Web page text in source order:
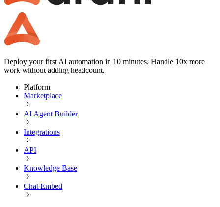
Deploy your first AI automation in 10 minutes. Handle 10x more
work without adding headcount.
Platform
Marketplace
AI Agent Builder
Integrations
API
Knowledge Base
Chat Embed